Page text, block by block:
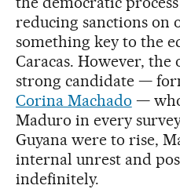
reducing sanctions on
something key to the
Caracas. However,
strong candidate —
Corina Machado —
Maduro in every
Guyana were to rise,
internal unrest and
indefinitely.